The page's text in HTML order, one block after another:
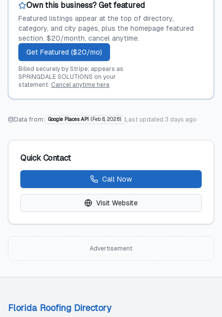
Own this business? Get featured
Featured listings appear at the top of directory,
category, and city pages, plus the homepage featured
section. $20/month, cancel anytime.
Get Featured ($20/mo)
Billed securely by Stripe; appears as
SPRINGDALE SOLUTIONS on your
statement. Cancel anytime here.
Data from: Google Places API ( Feb 8, 2026) Last updated 3 days ago
Quick Contact
Call Now
Visit Website
Advertisement
Florida Roofing Directory